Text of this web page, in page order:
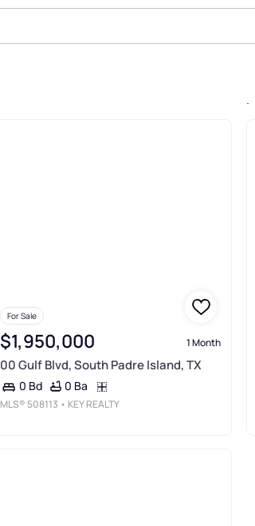
For Sale
$1,950,000 1 Month
00 Gulf Blvd, South Padre Island, TX
0 Bd 0 Ba
MLS® 508113 • KEY REALTY